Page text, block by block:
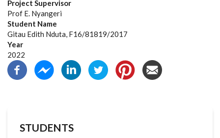
Project Supervisor
Prof E. Nyangeri
Student Name
Gitau Edith Nduta, F16/81819/2017
Year
2022
STUDENTS